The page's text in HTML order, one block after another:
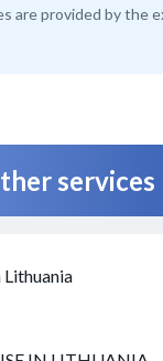
are provided by the
services
Lithuania